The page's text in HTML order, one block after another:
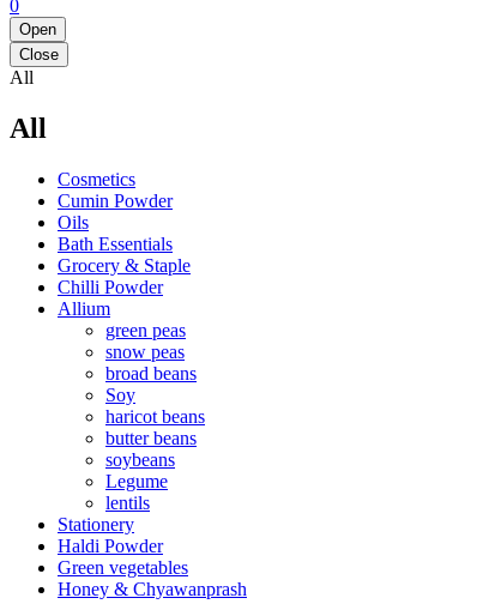
0
Open
Close
All
All
Cosmetics
Cumin Powder
Oils
Bath Essentials
Grocery & Staple
Chilli Powder
Allium
green peas
snow peas
broad beans
Soy
haricot beans
butter beans
soybeans
Legume
lentils
Stationery
Haldi Powder
Green vegetables
Honey & Chyawanprash